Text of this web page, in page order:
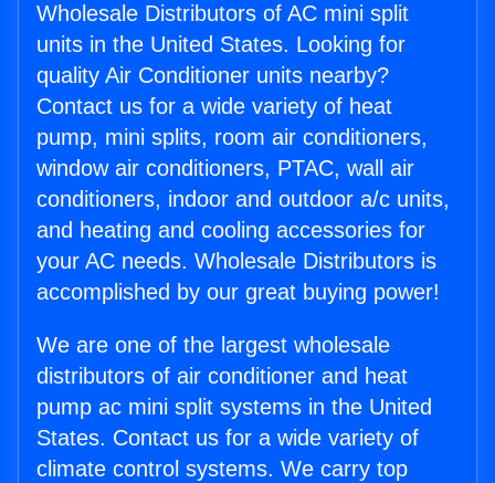
Wholesale Distributors of AC mini split
units in the United States. Looking for
quality Air Conditioner units nearby?
Contact us for a wide variety of heat
pump, mini splits, room air conditioners,
window air conditioners, PTAC, wall air
conditioners, indoor and outdoor a/c units,
and heating and cooling accessories for
your AC needs. Wholesale Distributors is
accomplished by our great buying power!
We are one of the largest wholesale
distributors of air conditioner and heat
pump ac mini split systems in the United
States. Contact us for a wide variety of
climate control systems. We carry top